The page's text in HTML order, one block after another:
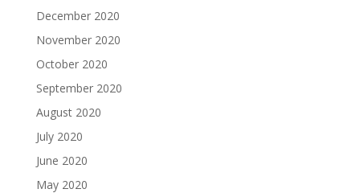
December 2020
November 2020
October 2020
September 2020
August 2020
July 2020
June 2020
May 2020